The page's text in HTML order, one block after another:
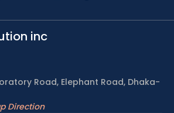
inc
Road, Elephant Road, Dhaka-
Direction